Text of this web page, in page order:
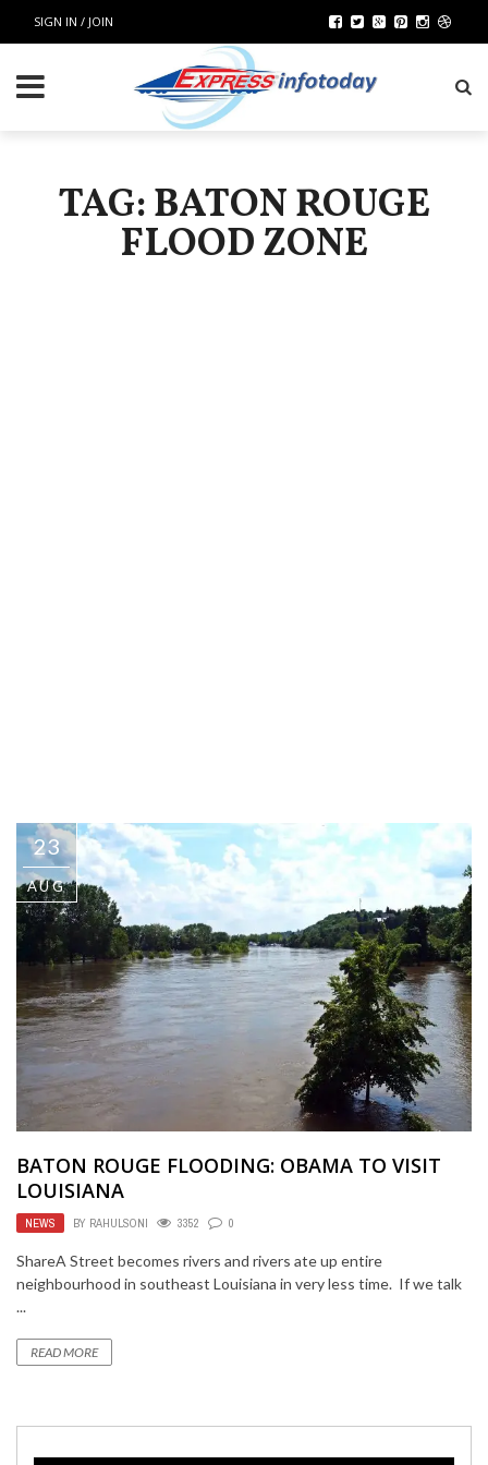
SIGN IN / JOIN
TAG: BATON ROUGE
FLOOD ZONE
23
AUG
BATON ROUGE FLOODING: OBAMA TO VISIT
LOUISIANA
NEWS BY RAHULSONI 3352 0
ShareA Street becomes rivers and rivers ate up entire
neighbourhood in southeast Louisiana in very less time. If we talk
...
READ MORE